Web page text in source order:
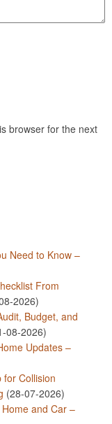
browser for the next
Need to Know –
From
2026)
Budget, and
08-2026)
Updates –
for Collision
(28-07-2026)
and Car –